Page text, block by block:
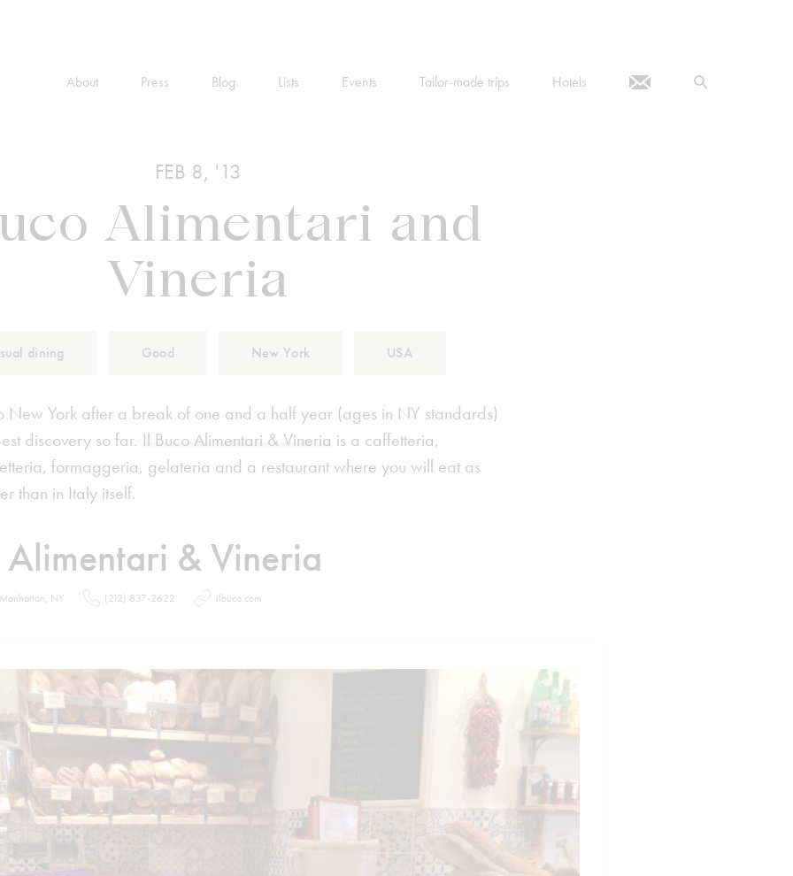
About Press Blog Lists Events Tailor-made trips Hotels
FEB 8, '13
Alimentari and
Vineria
dining Good New York USA
New York after a break of one and a half year (ages in NY standards)
discovery so far. Il Buco Alimentari & Vineria is a caffetteria,
formaggeria, gelateria and a restaurant where you will eat as
than in Italy itself.
Alimentari & Vineria
NY (212) 837-2622 ilbuco.com